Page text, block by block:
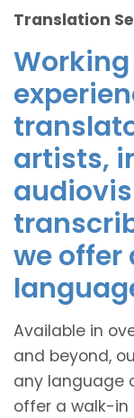
Translation
artists,
we offer
Available in
and beyond,
any language
offer a walk-in